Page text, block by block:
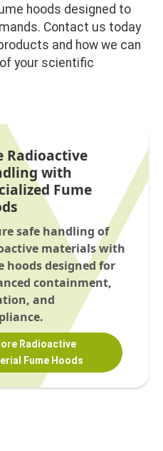
hoods designed to
Contact us today
and how we can
your scientific
Radioactive
with
Fume
safe handling of
materials with
hoods designed for
containment,
and
Radioactive
Fume Hoods